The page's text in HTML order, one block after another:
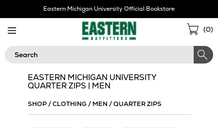
Eastern Michigan University Official Bookstore
(0)
Search
EASTERN MICHIGAN UNIVERSITY
QUARTER ZIPS | MEN
SHOP/CLOTHING / MEN /QUARTER ZIPS